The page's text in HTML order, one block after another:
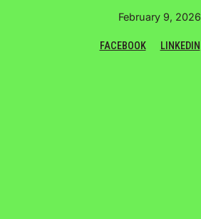
February 9, 2026
FACEBOOK LINKEDIN